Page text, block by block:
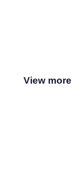
View more